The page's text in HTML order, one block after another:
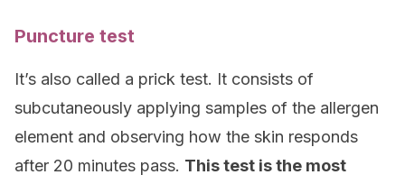
Puncture test
It’s also called a prick test. It consists of
subcutaneously applying samples of the allergen
element and observing how the skin responds
after 20 minutes pass. This test is the most